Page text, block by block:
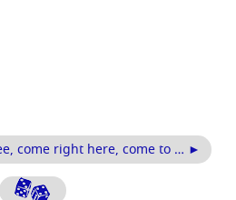
come right here, come to … ►